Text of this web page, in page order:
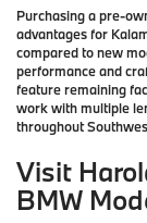
Purchasing a pre-
advantages for
compared to new
performance and
feature remaining
work with multiple
throughout
Visit
BMW